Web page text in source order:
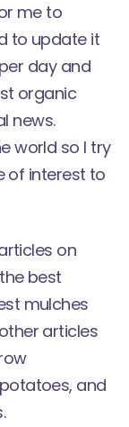
me to
to update it
day and
organic
news.
world so I try
of interest to
on
best
mulches
articles
and